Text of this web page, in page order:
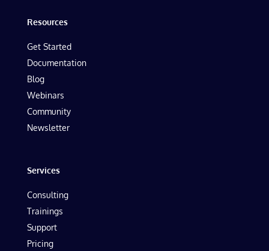
Resources
Get Started
Documentation
Blog
Webinars
Community
Newsletter
Services
Consulting
Trainings
Support
Pricing